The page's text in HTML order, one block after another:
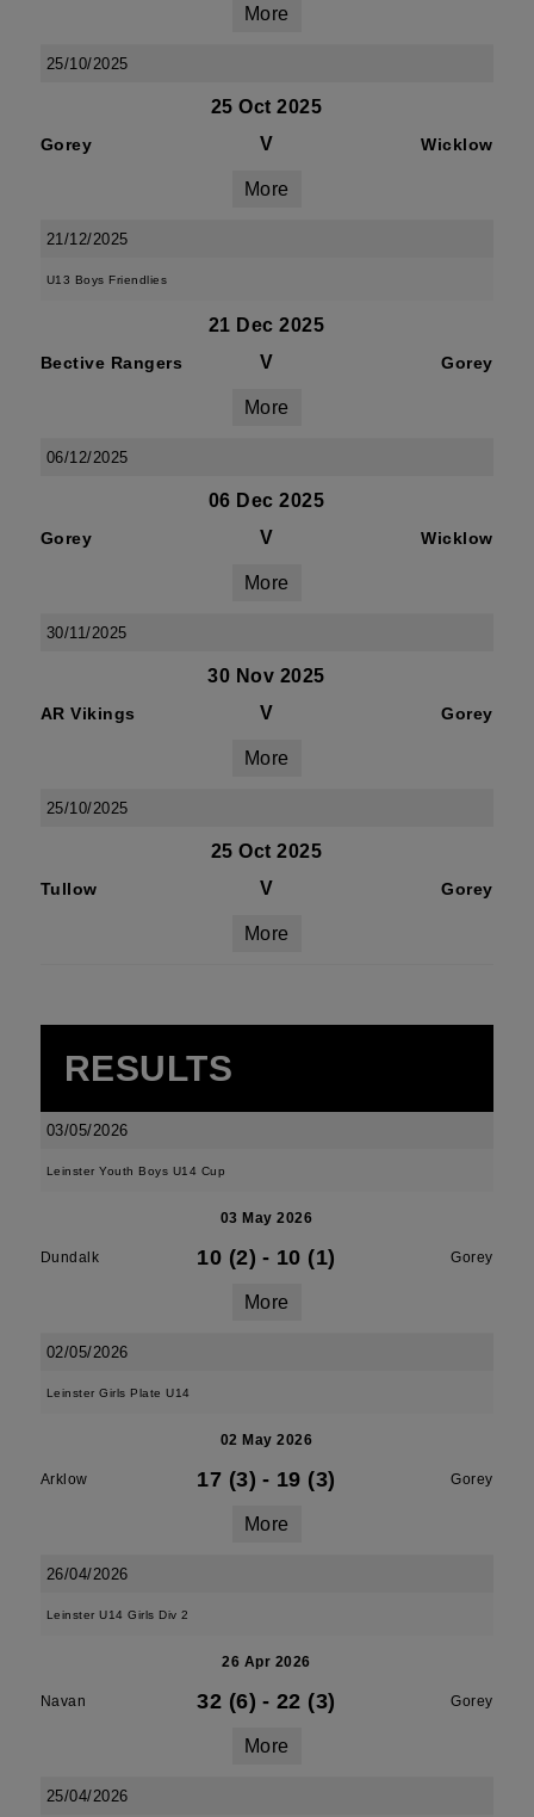
More
25/10/2025
25 Oct 2025
Gorey V Wicklow
More
21/12/2025
U13 Boys Friendlies
21 Dec 2025
Bective Rangers V Gorey
More
06/12/2025
06 Dec 2025
Gorey V Wicklow
More
30/11/2025
30 Nov 2025
AR Vikings V Gorey
More
25/10/2025
25 Oct 2025
Tullow V Gorey
More
RESULTS
03/05/2026
Leinster Youth Boys U14 Cup
03 May 2026
Dundalk 10 (2) - 10 (1) Gorey
More
02/05/2026
Leinster Girls Plate U14
02 May 2026
Arklow 17 (3) - 19 (3) Gorey
More
26/04/2026
Leinster U14 Girls Div 2
26 Apr 2026
Navan 32 (6) - 22 (3) Gorey
More
25/04/2026